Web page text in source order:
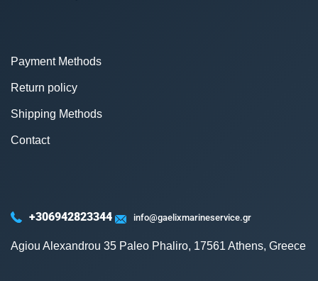
Payment Methods
Return policy
Shipping Methods
Contact
+306942823344 info@gaelixmarineservice.gr
Agiou Alexandrou 35 Paleo Phaliro, 17561 Athens, Greece